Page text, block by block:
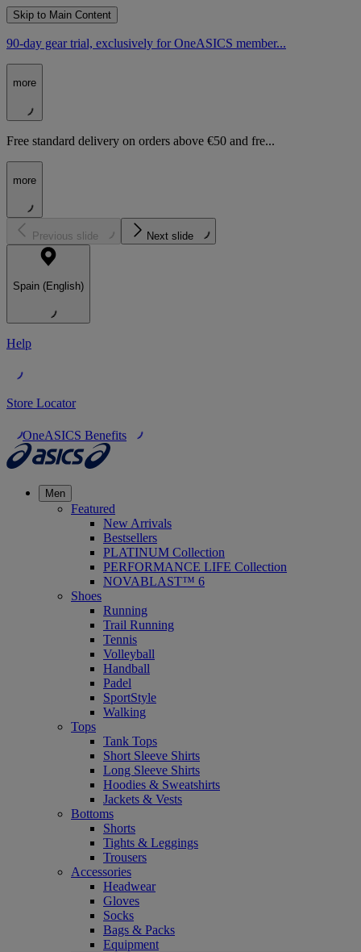
Skip to Main Content
90-day gear trial, exclusively for OneASICS member...
more
Free standard delivery on orders above €50 and fre...
more
Previous slide Next slide
Spain (English)
Help
Store Locator
OneASICS Benefits
Men
Featured
New Arrivals
Bestsellers
PLATINUM Collection
PERFORMANCE LIFE Collection
NOVABLAST™ 6
Shoes
Running
Trail Running
Tennis
Volleyball
Handball
Padel
SportStyle
Walking
Tops
Tank Tops
Short Sleeve Shirts
Long Sleeve Shirts
Hoodies & Sweatshirts
Jackets & Vests
Bottoms
Shorts
Tights & Leggings
Trousers
Accessories
Headwear
Gloves
Socks
Bags & Packs
Equipment